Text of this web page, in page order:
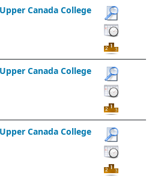
Canada College
Canada College
Canada College